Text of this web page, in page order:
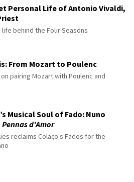
Personal Life of Antonio Vivaldi,
life behind the Four Seasons
From Mozart to Poulenc
pairing Mozart with Poulenc and
Musical Soul of Fado: Nuno
Pennas d’Amor
reclaims Colaço's Fados for the